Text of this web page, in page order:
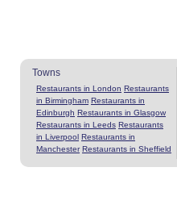
Towns
Restaurants in London Restaurants
in Birmingham Restaurants in
Edinburgh Restaurants in Glasgow
Restaurants in Leeds Restaurants
in Liverpool Restaurants in
Manchester Restaurants in Sheffield